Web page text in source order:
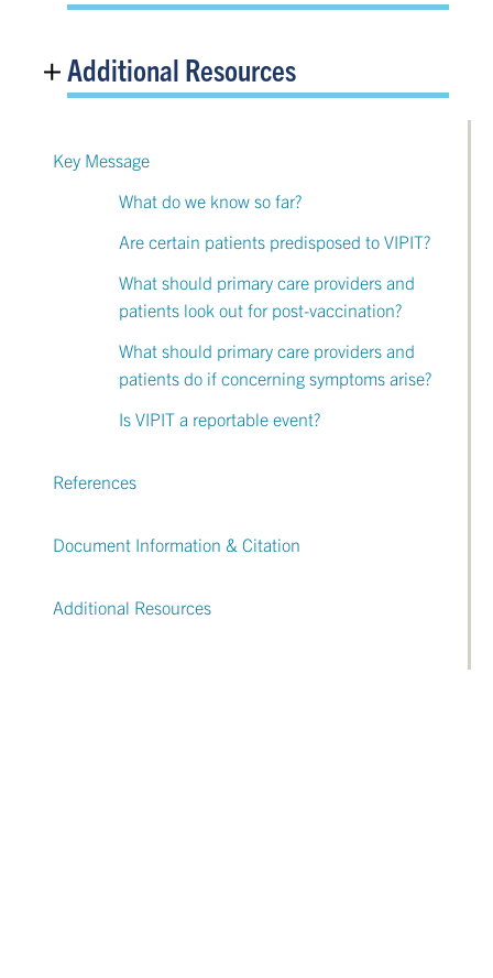
Key Message
What do we know so far?
Are certain patients predisposed to VIPIT?
What should primary care providers and
patients look out for post-vaccination?
What should primary care providers and
patients do if concerning symptoms arise?
Is VIPIT a reportable event?
References
Document Information & Citation
Additional Resources
Additional Resources